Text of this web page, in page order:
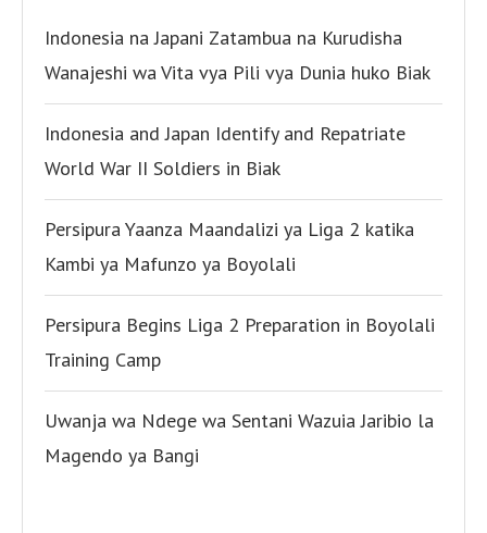
Indonesia na Japani Zatambua na Kurudisha
Wanajeshi wa Vita vya Pili vya Dunia huko Biak
Indonesia and Japan Identify and Repatriate
World War II Soldiers in Biak
Persipura Yaanza Maandalizi ya Liga 2 katika
Kambi ya Mafunzo ya Boyolali
Persipura Begins Liga 2 Preparation in Boyolali
Training Camp
Uwanja wa Ndege wa Sentani Wazuia Jaribio la
Magendo ya Bangi